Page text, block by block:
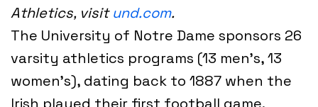
Athletics, visitund.com.
The University of Notre Dame sponsors 26
varsity athletics programs (13 men’s, 13
women’s), dating back to 1887 when the